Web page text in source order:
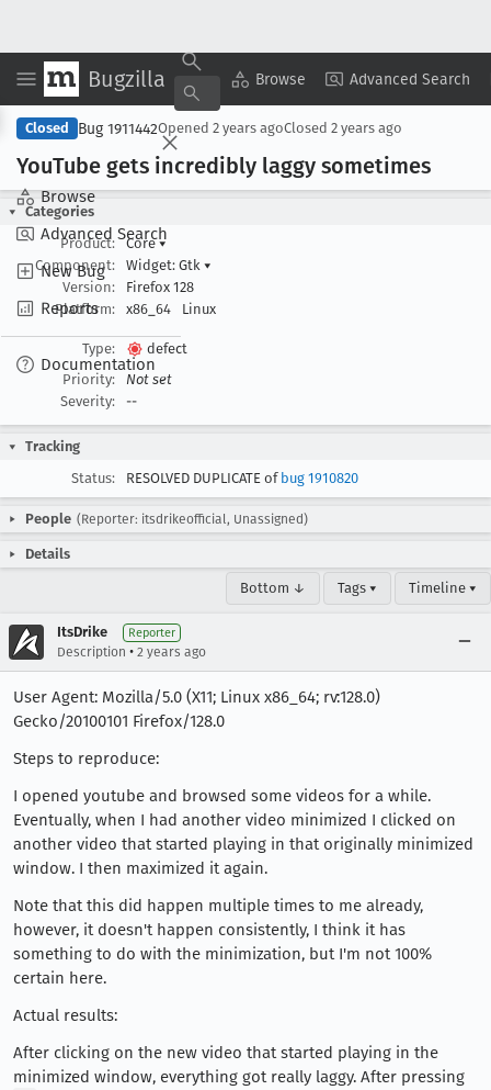
Bugzilla Browse Advanced Search
Browse
Advanced Search
New Bug
Reports
Documentation
Copy Summary ▾ View ▾
Closed Bug 1911442Opened 2 years agoClosed 2 years ago
YouTube gets incredibly laggy sometimes
Categories
Product:
Core▾
Component:
Widget: Gtk ▾
Version:
Firefox 128
Platform:
x86_64 Linux
Type:
defect
Priority:
Not set
Severity:
--
Tracking
Status:
RESOLVED DUPLICATE of bug 1910820
People (Reporter: itsdrikeofficial, Unassigned)
Details
Bottom ↓ Tags ▾ Timeline ▾
ItsDrike Reporter
Description • 2 years ago
User Agent: Mozilla/5.0 (X11; Linux x86_64; rv:128.0)
Gecko/20100101 Firefox/128.0
Steps to reproduce:
I opened youtube and browsed some videos for a while.
Eventually, when I had another video minimized I clicked on
another video that started playing in that originally minimized
window. I then maximized it again.
Note that this did happen multiple times to me already,
however, it doesn't happen consistently, I think it has
something to do with the minimization, but I'm not 100%
certain here.
Actual results:
After clicking on the new video that started playing in the
minimized window, everything got really laggy. After pressing